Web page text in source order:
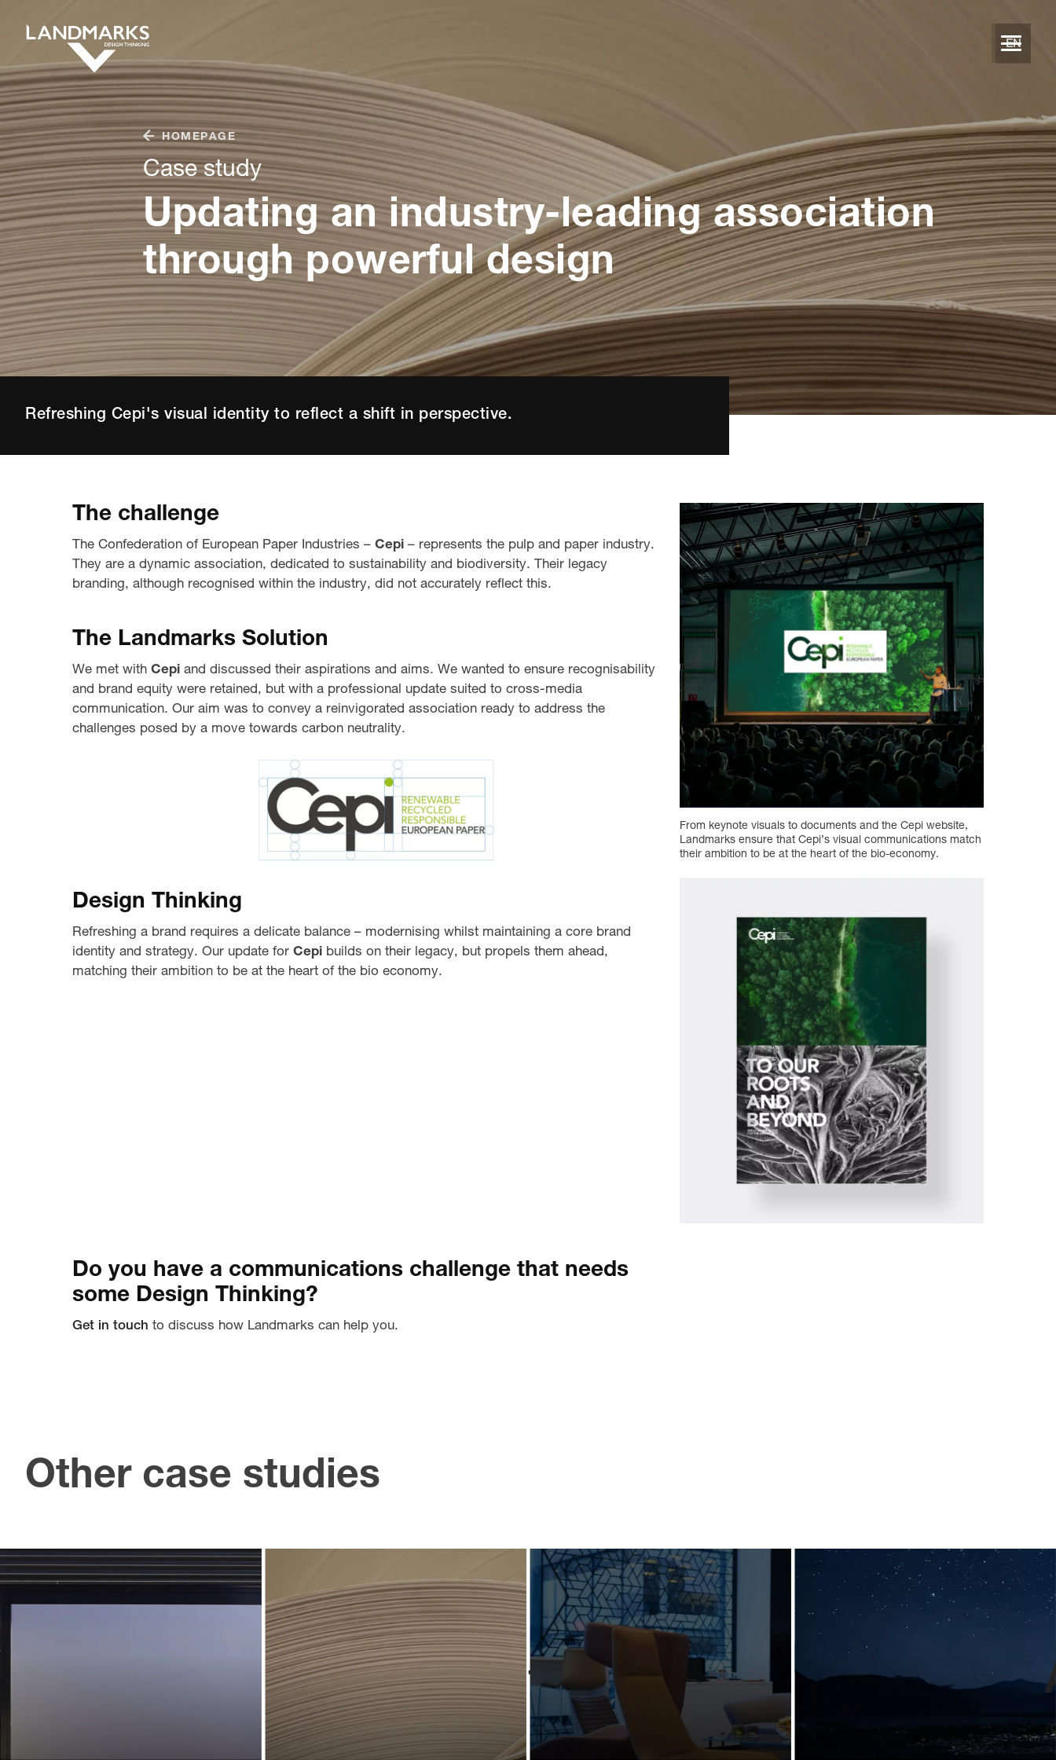
EN
HOMEPAGE
Case study
Updating an industry-leading association
through powerful design
Refreshing Cepi's visual identity to reflect a shift in perspective.
The challenge
The Confederation of European Paper Industries – Cepi – represents the pulp and paper industry.
They are a dynamic association, dedicated to sustainability and biodiversity. Their legacy
branding, although recognised within the industry, did not accurately reflect this.
The Landmarks Solution
We met with Cepi and discussed their aspirations and aims. We wanted to ensure recognisability
and brand equity were retained, but with a professional update suited to cross-media
communication. Our aim was to convey a reinvigorated association ready to address the
challenges posed by a move towards carbon neutrality.
Design Thinking
Refreshing a brand requires a delicate balance – modernising whilst maintaining a core brand
identity and strategy. Our update for Cepi builds on their legacy, but propels them ahead,
matching their ambition to be at the heart of the bio economy.
From keynote visuals to documents and the Cepi website,
Landmarks ensure that Cepi’s visual communications match
their ambition to be at the heart of the bio-economy.
Do you have a communications challenge that needs
some Design Thinking?
Get in touch to discuss how Landmarks can help you.
Other case studies
identity for
a new
Updating
leading
association
through
powerful
powerful
screen
content
for a premium
brand
guidelines for
a luxury
lifestyle
guidelines for some of the largest
companies and trade associations. See